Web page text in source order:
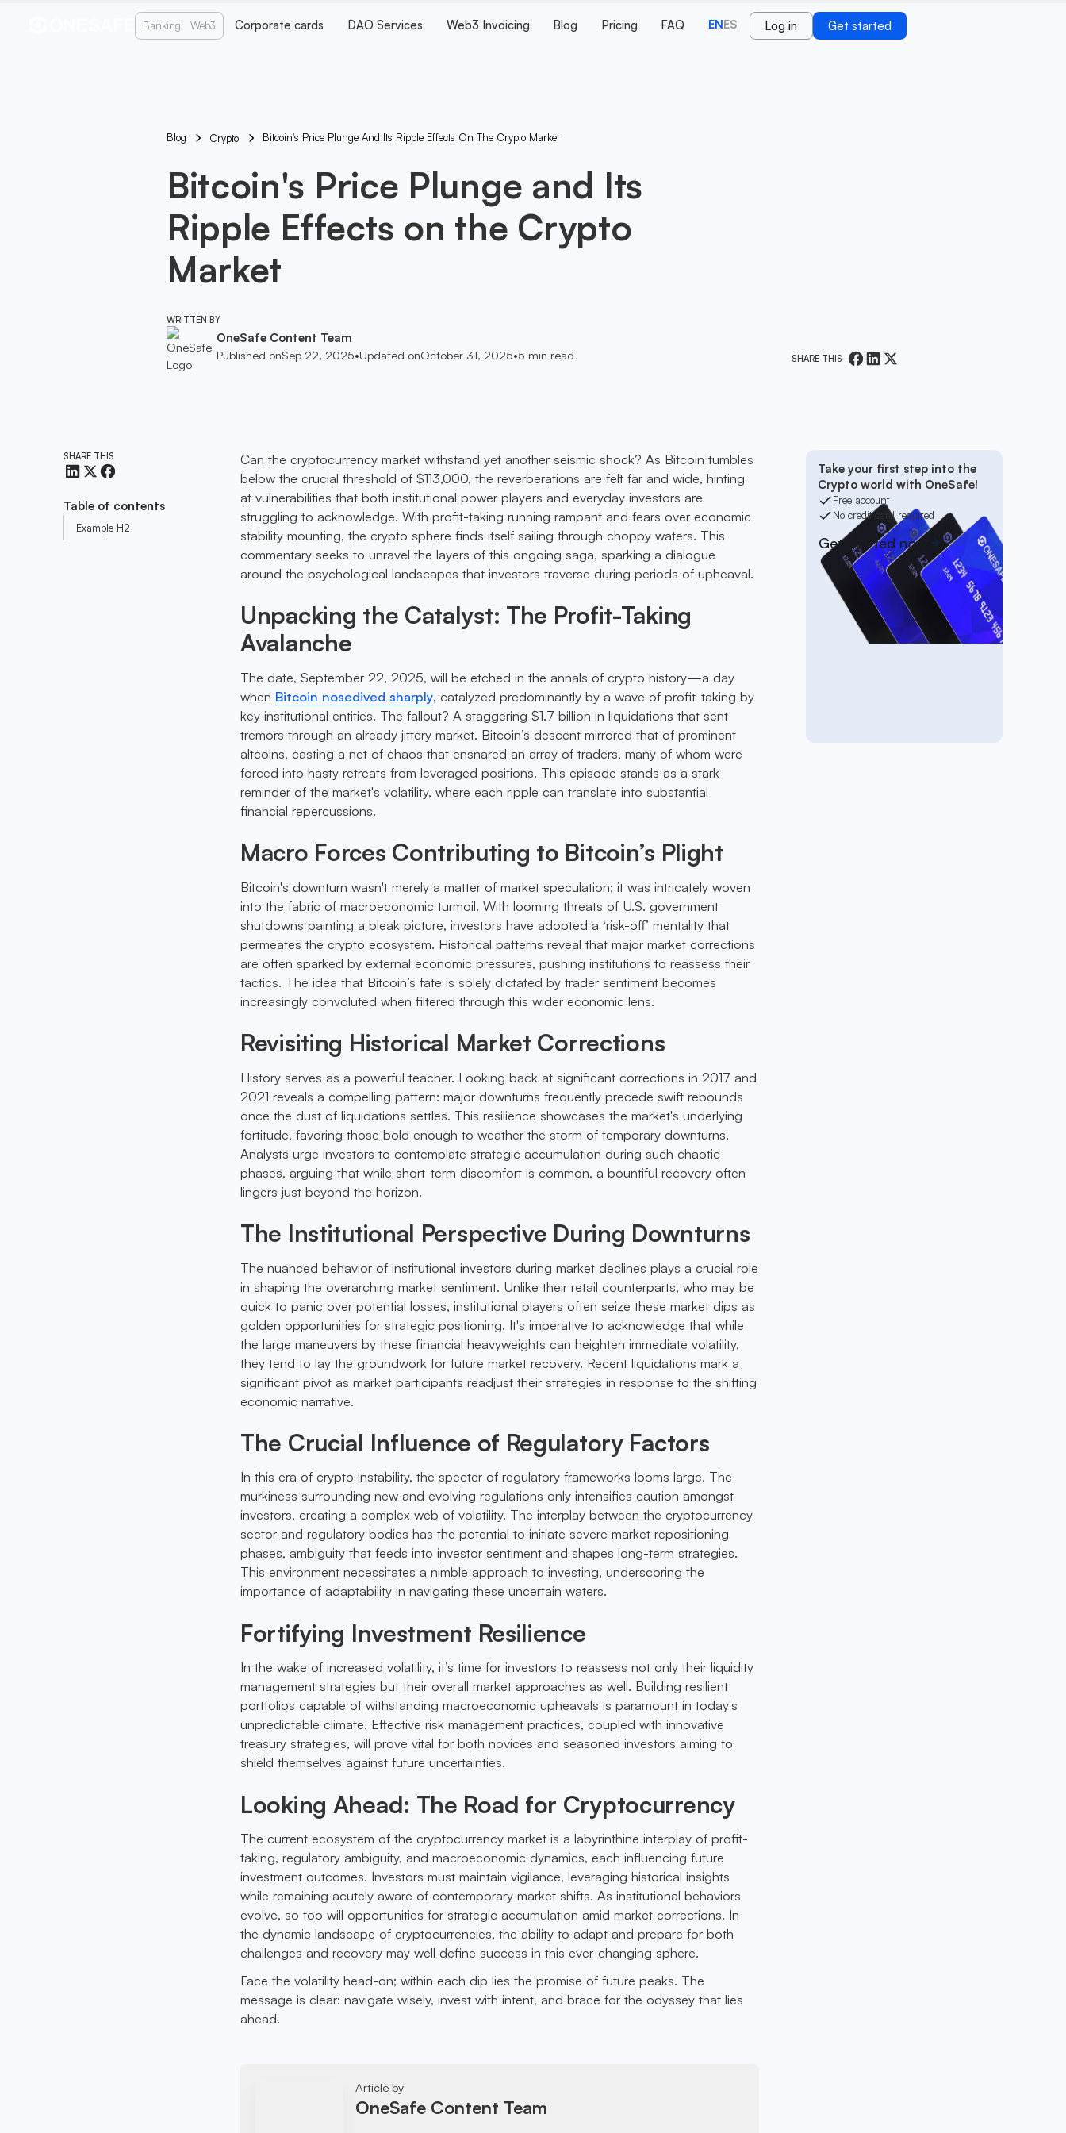
Banking Web3 Corporate cards DAO Services Web3 Invoicing Blog Pricing FAQ ENES Log in Get started
Blog Crypto Bitcoin's Price Plunge And Its Ripple Effects On The Crypto Market
Bitcoin's Price Plunge and Its
Ripple Effects on the Crypto
Market
WRITTEN BY
OneSafe Content Team
Published onSep 22, 2025•Updated onOctober 31, 2025•5 min read SHARE THIS
SHARE THIS
Table of contents
Example H2
Can the cryptocurrency market withstand yet another seismic shock? As Bitcoin tumbles
below the crucial threshold of $113,000, the reverberations are felt far and wide, hinting
at vulnerabilities that both institutional power players and everyday investors are
struggling to acknowledge. With profit-taking running rampant and fears over economic
stability mounting, the crypto sphere finds itself sailing through choppy waters. This
commentary seeks to unravel the layers of this ongoing saga, sparking a dialogue
around the psychological landscapes that investors traverse during periods of upheaval.
Unpacking the Catalyst: The Profit-Taking
Avalanche
The date, September 22, 2025, will be etched in the annals of crypto history—a day
when Bitcoin nosedived sharply, catalyzed predominantly by a wave of profit-taking by
key institutional entities. The fallout? A staggering $1.7 billion in liquidations that sent
tremors through an already jittery market. Bitcoin’s descent mirrored that of prominent
altcoins, casting a net of chaos that ensnared an array of traders, many of whom were
forced into hasty retreats from leveraged positions. This episode stands as a stark
reminder of the market's volatility, where each ripple can translate into substantial
financial repercussions.
Macro Forces Contributing to Bitcoin’s Plight
Bitcoin's downturn wasn't merely a matter of market speculation; it was intricately woven
into the fabric of macroeconomic turmoil. With looming threats of U.S. government
shutdowns painting a bleak picture, investors have adopted a ‘risk-off’ mentality that
permeates the crypto ecosystem. Historical patterns reveal that major market corrections
are often sparked by external economic pressures, pushing institutions to reassess their
tactics. The idea that Bitcoin’s fate is solely dictated by trader sentiment becomes
increasingly convoluted when filtered through this wider economic lens.
Revisiting Historical Market Corrections
History serves as a powerful teacher. Looking back at significant corrections in 2017 and
2021 reveals a compelling pattern: major downturns frequently precede swift rebounds
once the dust of liquidations settles. This resilience showcases the market's underlying
fortitude, favoring those bold enough to weather the storm of temporary downturns.
Analysts urge investors to contemplate strategic accumulation during such chaotic
phases, arguing that while short-term discomfort is common, a bountiful recovery often
lingers just beyond the horizon.
The Institutional Perspective During Downturns
The nuanced behavior of institutional investors during market declines plays a crucial role
in shaping the overarching market sentiment. Unlike their retail counterparts, who may be
quick to panic over potential losses, institutional players often seize these market dips as
golden opportunities for strategic positioning. It's imperative to acknowledge that while
the large maneuvers by these financial heavyweights can heighten immediate volatility,
they tend to lay the groundwork for future market recovery. Recent liquidations mark a
significant pivot as market participants readjust their strategies in response to the shifting
economic narrative.
The Crucial Influence of Regulatory Factors
In this era of crypto instability, the specter of regulatory frameworks looms large. The
murkiness surrounding new and evolving regulations only intensifies caution amongst
investors, creating a complex web of volatility. The interplay between the cryptocurrency
sector and regulatory bodies has the potential to initiate severe market repositioning
phases, ambiguity that feeds into investor sentiment and shapes long-term strategies.
This environment necessitates a nimble approach to investing, underscoring the
importance of adaptability in navigating these uncertain waters.
Fortifying Investment Resilience
In the wake of increased volatility, it’s time for investors to reassess not only their liquidity
management strategies but their overall market approaches as well. Building resilient
portfolios capable of withstanding macroeconomic upheavals is paramount in today's
unpredictable climate. Effective risk management practices, coupled with innovative
treasury strategies, will prove vital for both novices and seasoned investors aiming to
shield themselves against future uncertainties.
Looking Ahead: The Road for Cryptocurrency
The current ecosystem of the cryptocurrency market is a labyrinthine interplay of profit-
taking, regulatory ambiguity, and macroeconomic dynamics, each influencing future
investment outcomes. Investors must maintain vigilance, leveraging historical insights
while remaining acutely aware of contemporary market shifts. As institutional behaviors
evolve, so too will opportunities for strategic accumulation amid market corrections. In
the dynamic landscape of cryptocurrencies, the ability to adapt and prepare for both
challenges and recovery may well define success in this ever-changing sphere.
Face the volatility head-on; within each dip lies the promise of future peaks. The
message is clear: navigate wisely, invest with intent, and brace for the odyssey that lies
ahead.
Article by
OneSafe Content Team
Take your first step into the
Crypto world with OneSafe!
Free account
No credit card required
Get started now